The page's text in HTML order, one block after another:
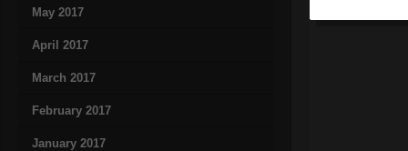
May 2017
April 2017
March 2017
February 2017
January 2017